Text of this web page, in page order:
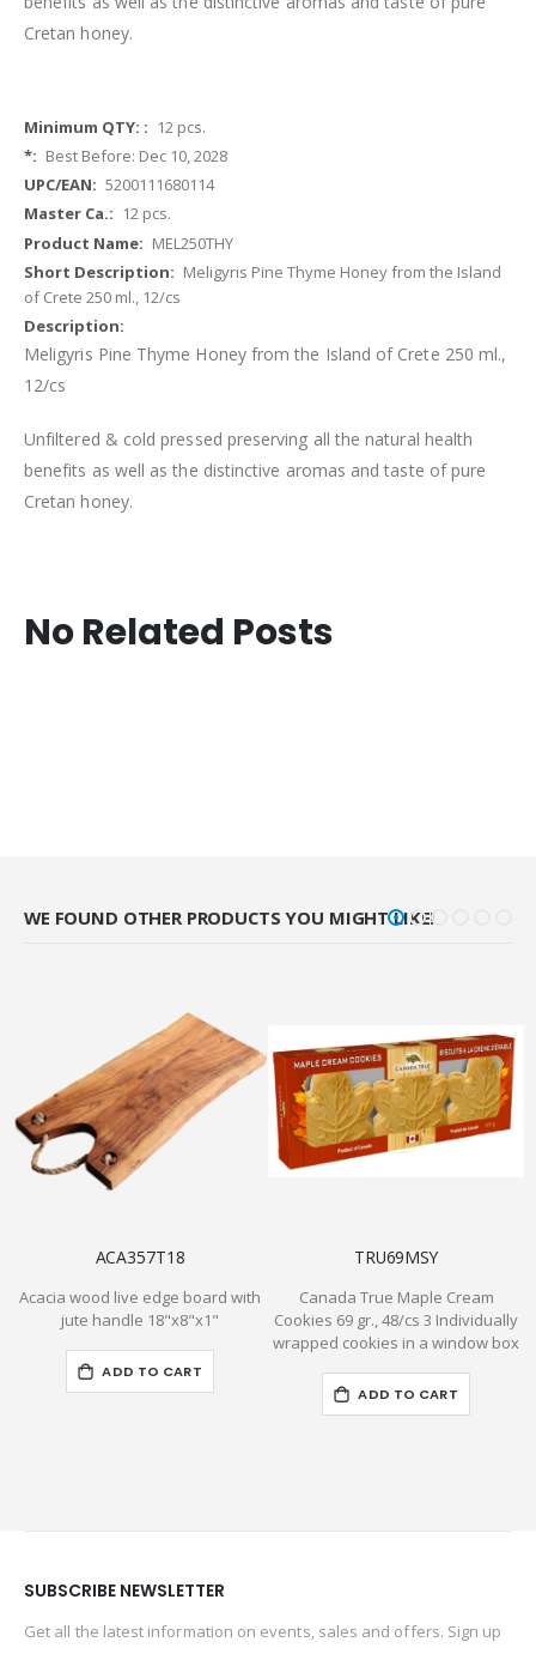
Cretan honey.
More
Information
12 pcs.
Best Before: Dec 10, 2028
5200111680114
12 pcs.
MEL250THY
Meligyris Pine Thyme Honey from the Island
of Crete 250 ml., 12/cs
Meligyris Pine Thyme Honey from the Island of Crete 250 ml.,
12/cs
Unfiltered & cold pressed preserving all the natural health
benefits as well as the distinctive aromas and taste of pure
Cretan honey.
No Related Posts
WE FOUND OTHER PRODUCTS YOU MIGHT LIKE!
ACA357T18
Acacia wood live edge board with
jute handle 18"x8"x1"
ADD TO CART
TRU69MSY
Canada True Maple Cream
Cookies 69 gr., 48/cs 3 Individually
wrapped cookies in a window box
ADD TO CART
SUBSCRIBE NEWSLETTER
Get all the latest information on events, sales and offers. Sign up